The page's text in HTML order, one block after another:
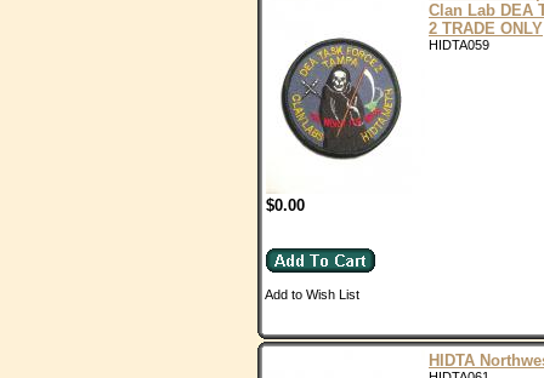
Clan Lab DEA
2 TRADE ONLY
HIDTA059
$0.00
Add to Wish List
HIDTA